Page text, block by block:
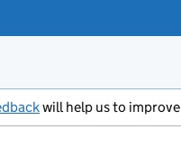
will help us to